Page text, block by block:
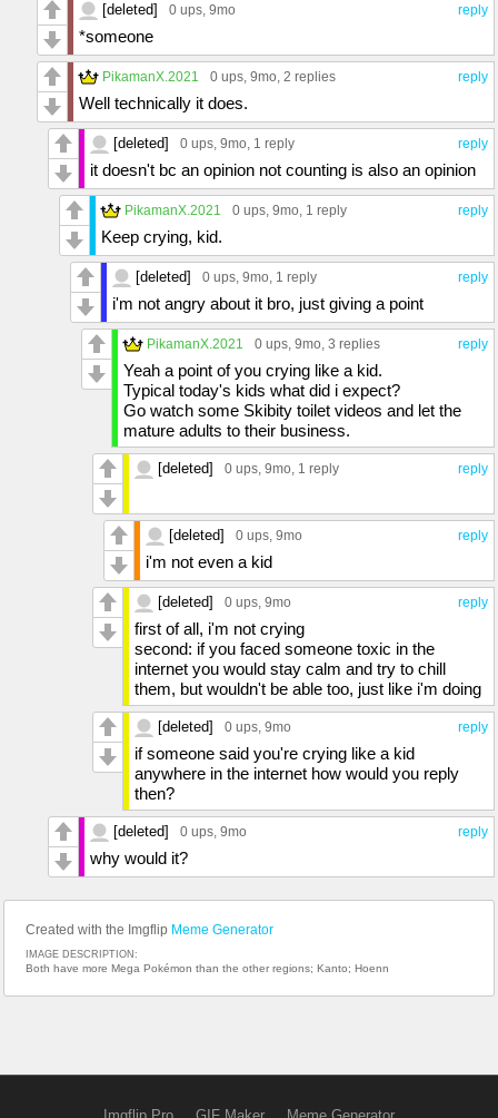
reply
[deleted] 0 ups, 9mo
*someone
reply
PikamanX.2021 0 ups, 9mo, 2 replies
Well technically it does.
reply
[deleted] 0 ups, 9mo, 1 reply
it doesn't bc an opinion not counting is also an opinion
reply
PikamanX.2021 0 ups, 9mo, 1 reply
Keep crying, kid.
reply
[deleted] 0 ups, 9mo, 1 reply
i'm not angry about it bro, just giving a point
reply
PikamanX.2021 0 ups, 9mo, 3 replies
Yeah a point of you crying like a kid.
Typical today's kids what did i expect?
Go watch some Skibity toilet videos and let the
mature adults to their business.
reply
[deleted] 0 ups, 9mo, 1 reply
reply
[deleted] 0 ups, 9mo
i'm not even a kid
reply
[deleted] 0 ups, 9mo
first of all, i'm not crying
second: if you faced someone toxic in the
internet you would stay calm and try to chill
them, but wouldn't be able too, just like i'm doing
reply
[deleted] 0 ups, 9mo
if someone said you're crying like a kid
anywhere in the internet how would you reply
then?
reply
[deleted] 0 ups, 9mo
why would it?
Created with the Imgflip Meme Generator
IMAGE DESCRIPTION:
Both have more Mega Pokémon than the other regions; Kanto; Hoenn